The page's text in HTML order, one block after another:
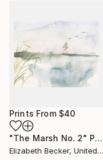
Prints From $40
"The Marsh No. 2" Print
Elizabeth Becker, United States